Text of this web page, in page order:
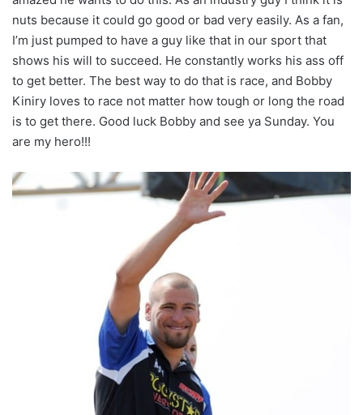
nuts because it could go good or bad very easily. As a fan,
I’m just pumped to have a guy like that in our sport that
shows his will to succeed. He constantly works his ass off
to get better. The best way to do that is race, and Bobby
Kiniry loves to race not matter how tough or long the road
is to get there. Good luck Bobby and see ya Sunday. You
are my hero!!!